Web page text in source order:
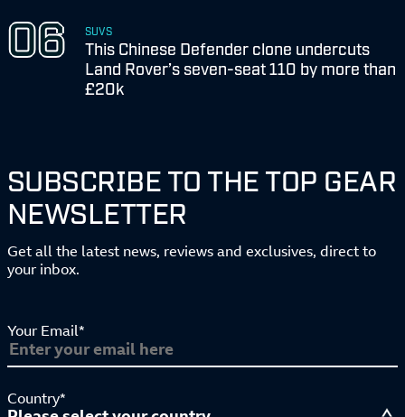
SUVS
This Chinese Defender clone undercuts
Land Rover’s seven-seat 110 by more than
£20k
SUBSCRIBE TO THE TOP GEAR
NEWSLETTER
Get all the latest news, reviews and exclusives, direct to
your inbox.
Your Email*
Country*